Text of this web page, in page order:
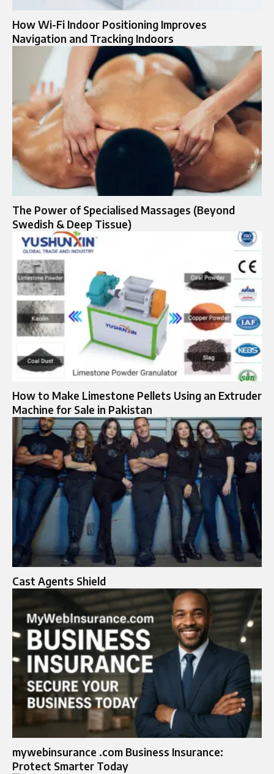
How Wi-Fi Indoor Positioning Improves
Navigation and Tracking Indoors
The Power of Specialised Massages (Beyond
Swedish & Deep Tissue)
How to Make Limestone Pellets Using an Extruder
Machine for Sale in Pakistan
Cast Agents Shield
mywebinsurance .com Business Insurance:
Protect Smarter Today